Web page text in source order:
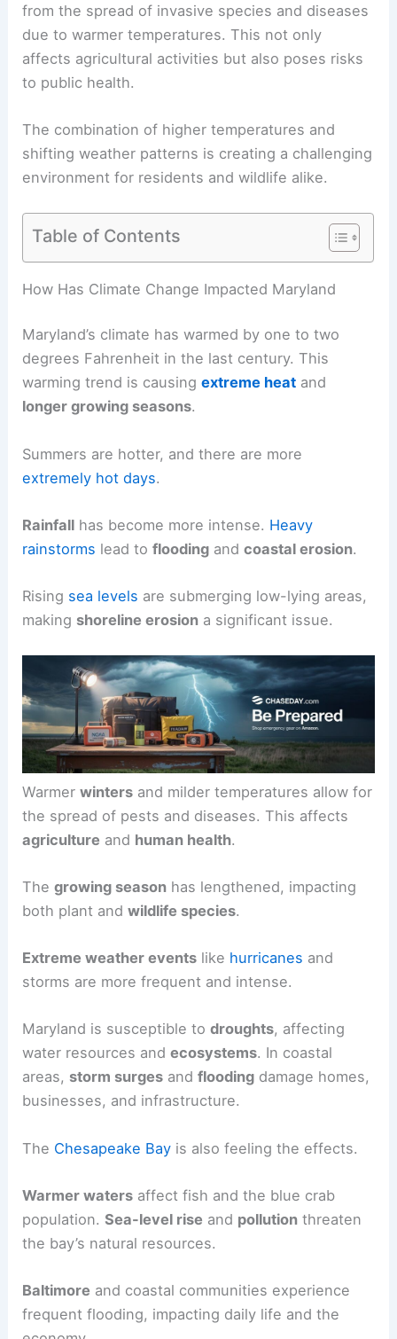
from the spread of invasive species and diseases
due to warmer temperatures. This not only
affects agricultural activities but also poses risks
to public health.
The combination of higher temperatures and
shifting weather patterns is creating a challenging
environment for residents and wildlife alike.
Table of Contents
How Has Climate Change Impacted Maryland
Maryland’s climate has warmed by one to two
degrees Fahrenheit in the last century. This
warming trend is causingextreme heat and
longer growing seasons.
Summers are hotter, and there are more
extremely hot days.
Rainfall has become more intense. Heavy
rainstorms lead toflooding andcoastal erosion.
Rising sea levels are submerging low-lying areas,
making shoreline erosion a significant issue.
Warmerwinters and milder temperatures allow for
the spread of pests and diseases. This affects
agriculture and human health.
Thegrowing season has lengthened, impacting
both plant andwildlife species.
Extreme weather events like hurricanes and
storms are more frequent and intense.
Maryland is susceptible todroughts, affecting
water resources andecosystems. In coastal
areas, storm surges andflooding damage homes,
businesses, and infrastructure.
The Chesapeake Bay is also feeling the effects.
Warmer waters affect fish and the blue crab
population.Sea-level rise and pollution threaten
the bay’s natural resources.
Baltimore and coastal communities experience
frequent flooding, impacting daily life and the